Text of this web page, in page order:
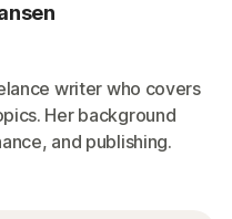
writer who covers
Her background
and publishing.